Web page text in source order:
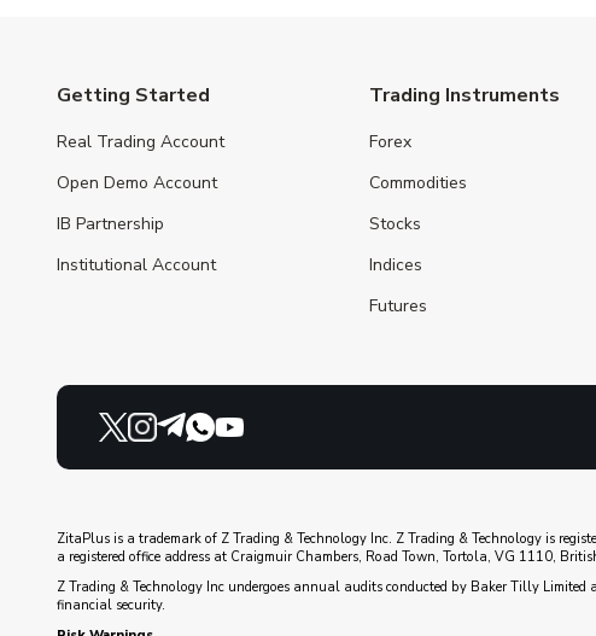
Getting Started
Real Trading Account
Open Demo Account
IB Partnership
Institutional Account
Trading Instruments
Forex
Commodities
Stocks
Indices
Futures
ZitaPlus is a trademark of Z Trading & Technology Inc. Z Trading & Technology is
a registered office address at Craigmuir Chambers, Road Town, Tortola, VG 1110,
Z Trading & Technology Inc undergoes annual audits conducted by Baker Tilly
financial security.